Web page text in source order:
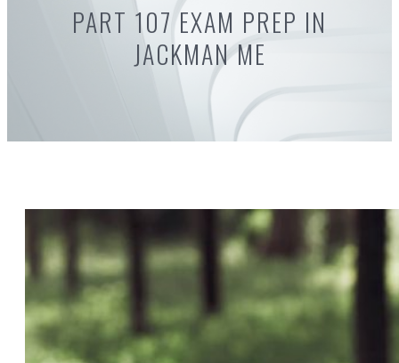
PART 107 EXAM PREP IN
JACKMAN ME